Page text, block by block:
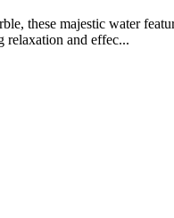
these majestic water
relaxation and effec...